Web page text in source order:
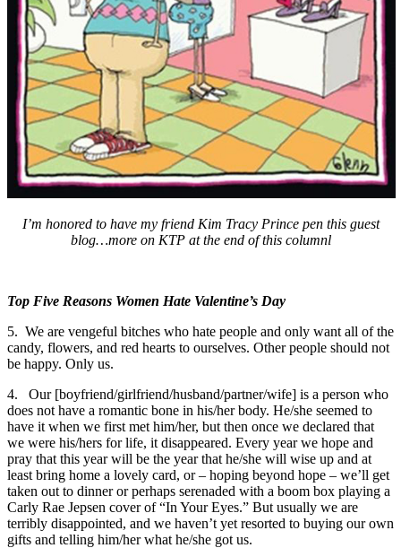
I’m honored to have my friend Kim Tracy Prince pen this guest
blog…more on KTP at the end of this columnl
Top Five Reasons Women Hate Valentine’s Day
5. We are vengeful bitches who hate people and only want all of the
candy, flowers, and red hearts to ourselves. Other people should not
be happy. Only us.
4. Our [boyfriend/girlfriend/husband/partner/wife] is a person who
does not have a romantic bone in his/her body. He/she seemed to
have it when we first met him/her, but then once we declared that
we were his/hers for life, it disappeared. Every year we hope and
pray that this year will be the year that he/she will wise up and at
least bring home a lovely card, or – hoping beyond hope – we’ll get
taken out to dinner or perhaps serenaded with a boom box playing a
Carly Rae Jepsen cover of “In Your Eyes.” But usually we are
terribly disappointed, and we haven’t yet resorted to buying our own
gifts and telling him/her what he/she got us.